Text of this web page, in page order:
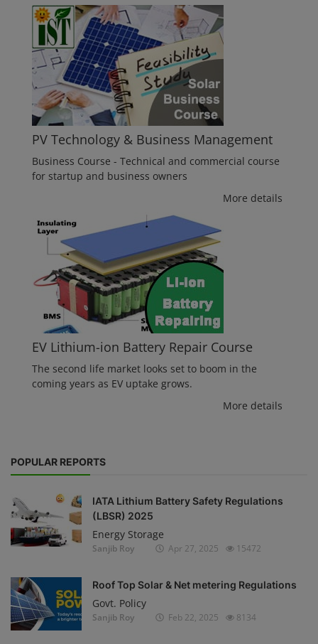
PV Technology & Business Management
Business Course - Technical and commercial course
for startup and business owners
More details
EV Lithium-ion Battery Repair Course
The second life market looks set to boom in the
coming years as EV uptake grows.
More details
POPULAR REPORTS
IATA Lithium Battery Safety Regulations
(LBSR) 2025
Energy Storage
Sanjib Roy Apr 27, 2025 15472
Roof Top Solar & Net metering Regulations
Govt. Policy
Sanjib Roy Feb 22, 2025 8134